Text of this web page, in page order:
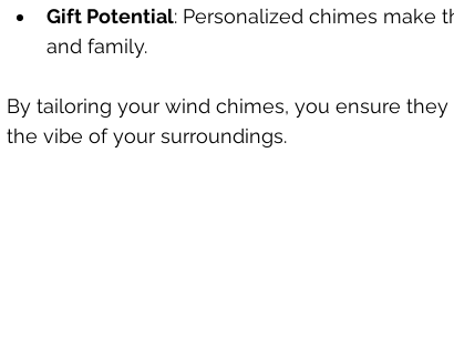
Gift Potential: Personalized chimes make
and family.
By tailoring your wind chimes, you ensure
the vibe of your surroundings.